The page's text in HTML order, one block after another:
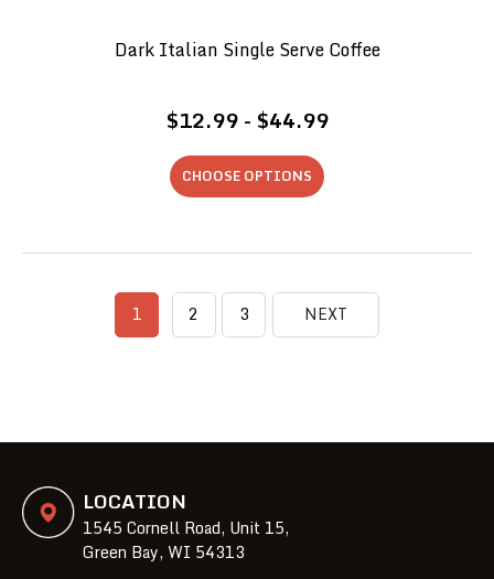
Dark Italian Single Serve Coffee
$12.99 - $44.99
CHOOSE OPTIONS
1 2 3 NEXT
LOCATION
1545 Cornell Road, Unit 15,
Green Bay, WI 54313